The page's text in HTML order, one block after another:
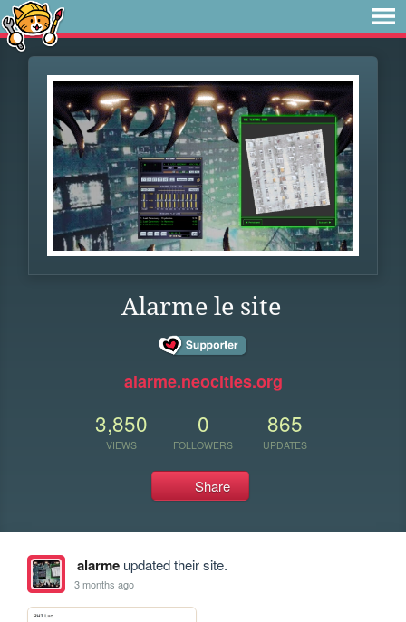
Alarme le site
alarme.neocities.org
3,850
VIEWS
0
FOLLOWERS
865
UPDATES
Share
alarmeupdated their site.
3 months ago